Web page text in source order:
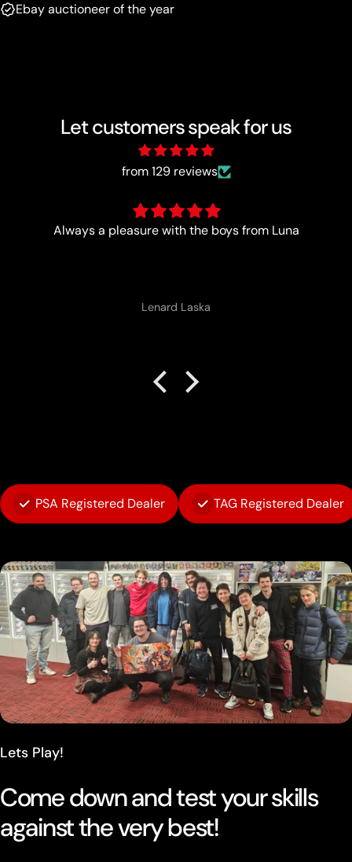
Ebay auctioneer of the year
Let customers speak for us
from 129 reviews
Trust worthy and fast
Anonymous
PSA Registered Dealer TAG Registered Dealer
Lets Play!
Come down and test your skills
against the very best!